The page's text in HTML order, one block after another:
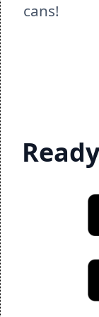
cans!